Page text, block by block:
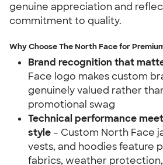
genuine appreciation and
commitment to quality.
Why Choose The North Face for
Brand recognition that
Face logo makes custom
genuinely valued rather
promotional swag
Technical performance
style – Custom North Face
vests, and hoodies feature
fabrics, weather